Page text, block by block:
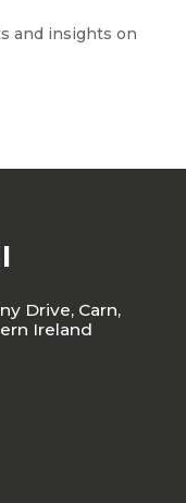
and insights on
Drive, Carn,
Ireland